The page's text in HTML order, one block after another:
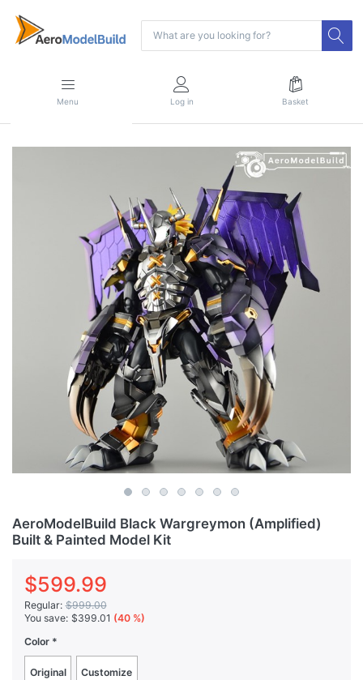
Menu Log in Basket
AeroModelBuild Black Wargreymon (Amplified)
Built & Painted Model Kit
$599.99
Regular: $999.00
You save: $399.01 (40 %)
Color
Original Customize